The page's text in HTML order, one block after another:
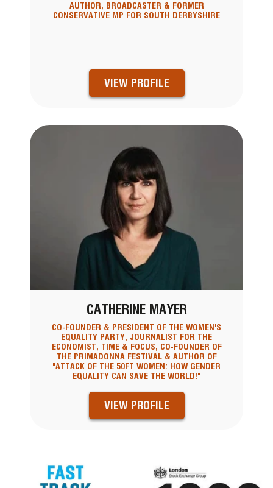
AUTHOR, BROADCASTER & FORMER
CONSERVATIVE MP FOR SOUTH DERBYSHIRE
VIEW PROFILE
CATHERINE MAYER
CO-FOUNDER & PRESIDENT OF THE WOMEN'S
EQUALITY PARTY, JOURNALIST FOR THE
ECONOMIST, TIME & FOCUS, CO-FOUNDER OF
THE PRIMADONNA FESTIVAL & AUTHOR OF
"ATTACK OF THE 50FT WOMEN: HOW GENDER
EQUALITY CAN SAVE THE WORLD!"
VIEW PROFILE